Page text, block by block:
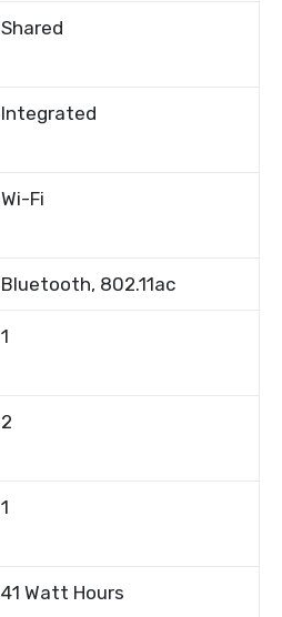
Shared
Integrated
Wi-Fi
Bluetooth, 802.11ac
1
2
1
41 Watt Hours